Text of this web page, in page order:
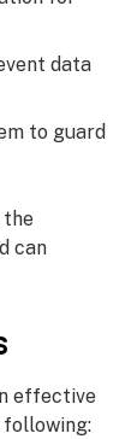
data
to guard
the
can
effective
following: